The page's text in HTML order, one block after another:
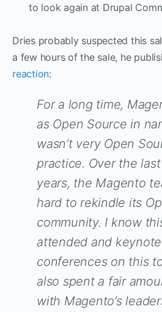
to look again at Drupal
Dries probably suspected this
a few hours of the sale, he
reaction:
For a long time,
as Open Source in
wasn’t very Open
practice. Over the
years, the Magento
hard to rekindle its
community. I know
attended and
conferences on this
also spent a fair
with Magento’s